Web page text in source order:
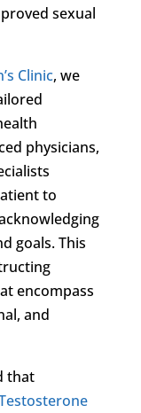
sexual
Clinic, we
physicians,
to
goals. This
encompass
and
that